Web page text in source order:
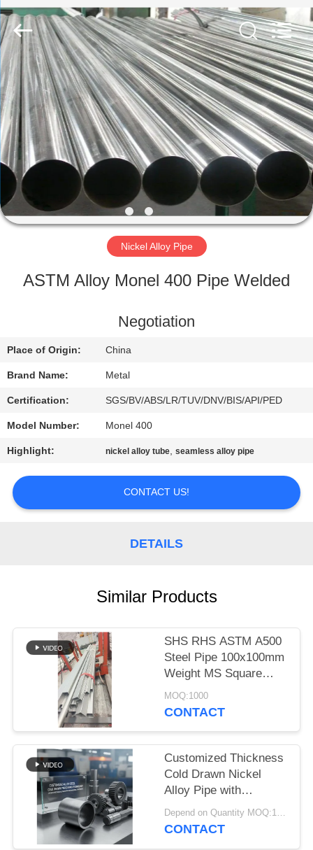
HOME
PRODUCTS
ABOUT
US
FACTORY
CONTACT
US
NEWS
CASES
SITEMAP
STEEL
GROUP
CHINA.
All
Rights
Reserved.
Nickel Alloy Pipe
ASTM Alloy Monel 400 Pipe Welded
Negotiation
Place of Origin: China
Brand Name: Metal
Certification: SGS/BV/ABS/LR/TUV/DNV/BIS/API/PED
Model Number: Monel 400
Highlight: nickel alloy tube,seamless alloy pipe
CONTACT US!
DETAILS
Similar Products
SHS RHS ASTM A500
Steel Pipe 100x100mm
Weight MS Square
Steel Pipe Tube
MOQ:1000
CONTACT
Customized Thickness
Cold Drawn Nickel
Alloy Pipe with
Superior Corrosion
Resistance for
Depend on Quantity MOQ:1PC
CONTACT